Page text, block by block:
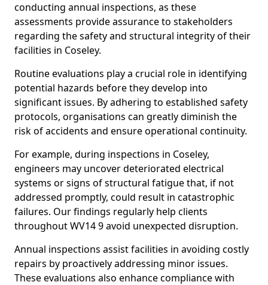
conducting annual inspections, as these
assessments provide assurance to stakeholders
regarding the safety and structural integrity of their
facilities in Coseley.
Routine evaluations play a crucial role in identifying
potential hazards before they develop into
significant issues. By adhering to established safety
protocols, organisations can greatly diminish the
risk of accidents and ensure operational continuity.
For example, during inspections in Coseley,
engineers may uncover deteriorated electrical
systems or signs of structural fatigue that, if not
addressed promptly, could result in catastrophic
failures. Our findings regularly help clients
throughout WV14 9 avoid unexpected disruption.
Annual inspections assist facilities in avoiding costly
repairs by proactively addressing minor issues.
These evaluations also enhance compliance with